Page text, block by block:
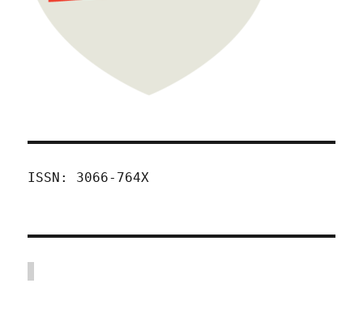
ISSN: 3066-764X